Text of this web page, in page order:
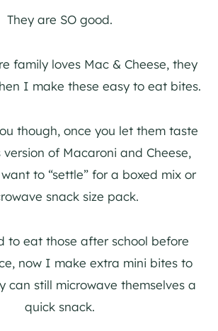
They are SO good.
family loves Mac & Cheese, they
I make these easy to eat bites.
though, once you let them taste
of Macaroni and Cheese,
to “settle” for a boxed mix or
snack size pack.
to eat those after school before
now I make extra mini bites to
can still microwave themselves a
quick snack.